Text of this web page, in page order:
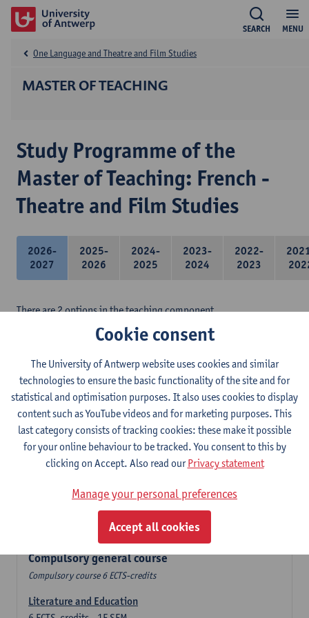
MENU
SEARCH
MASTER OF TEACHING
One Language and Theatre and Film Studies
Study Programme of the
Master of Teaching: French -
Theatre and Film Studies
2026-
2027
2025-
2026
2024-
2025
2023-
2024
2022-
2023
There are 2 options in the teaching component
- Option A: student chooses two teaching methodologies
- Option B: student chooses one teaching methodology and a
profile.
In the domain component you take 60 ECTS-credits:
- 1 compulsory general course, 6 ECTS-credit,
- 24 or 30 ECTS-credits DuFrenchtch with at least 6 ECTS-credits
in each subdomain,
- 24 or 30 ECTS-credits Theatre and Film studies.
Compulsory course of 6 ECTS-credits that count as a part of
one of the chosen languages.
Compulsory general course
Compulsory course 6 ECTS-credits
Literature and Education
Cookie consent
The University of Antwerp website uses cookies and similar
technologies to ensure the basic functionality of the site and for
statistical and optimisation purposes. It also uses cookies to display
content such as YouTube videos and for marketing purposes. This
last category consists of tracking cookies: these make it possible
for your online behaviour to be tracked. You consent to this by
clicking on Accept. Also read ourPrivacy statement
Manage your personal preferences
Accept all cookies